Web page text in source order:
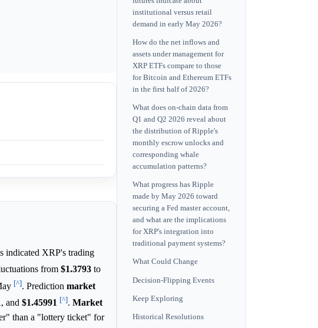
indicated XRP's trading
from $1.3793 to
[^]. Prediction market
, and $1.45991 [^]. Market
than a "lottery ticket" for
institutional versus retail
demand in early May 2026?
How do the net inflows and
assets under management for
XRP ETFs compare to those
for Bitcoin and Ethereum ETFs
in the first half of 2026?
What does on-chain data from
Q1 and Q2 2026 reveal about
the distribution of Ripple's
monthly escrow unlocks and
corresponding whale
accumulation patterns?
What progress has Ripple
made by May 2026 toward
securing a Fed master account,
and what are the implications
for XRP's integration into
traditional payment systems?
What Could Change
Decision-Flipping Events
Keep Exploring
Historical Resolutions